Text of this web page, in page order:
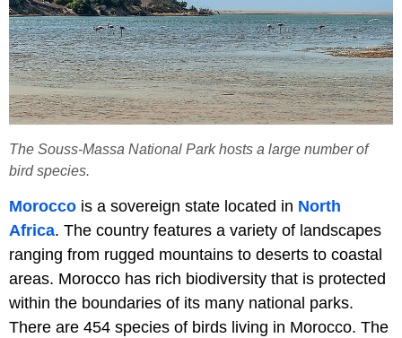
The Souss-Massa National Park hosts a large number of
bird species.
Morocco is a sovereign state located in North
Africa. The country features a variety of landscapes
ranging from rugged mountains to deserts to coastal
areas. Morocco has rich biodiversity that is protected
within the boundaries of its many national parks.
There are 454 species of birds living in Morocco. The